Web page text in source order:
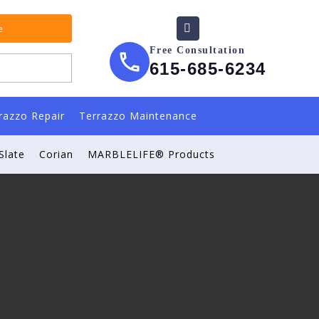
Free Consultation
615-685-6234
Repair Terrazzo Maintenance
Corian MARBLELIFE® Products